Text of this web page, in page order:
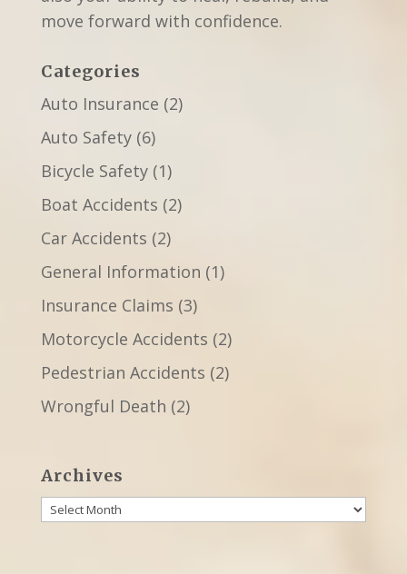
move forward with confidence.
Categories
Auto Insurance (2)
Auto Safety(6)
Bicycle Safety(1)
Boat Accidents (2)
Car Accidents (2)
General Information (1)
Insurance Claims (3)
Motorcycle Accidents (2)
Pedestrian Accidents (2)
Wrongful Death (2)
Archives
Archives